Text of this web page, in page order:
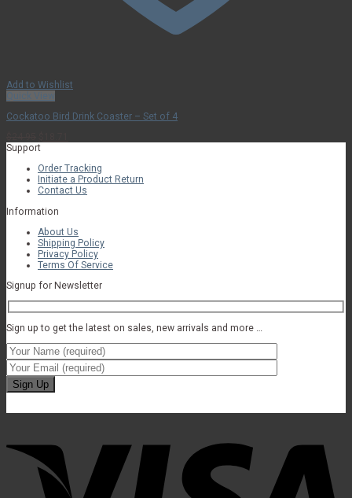
Add to Wishlist
Quick View
Cockatoo Bird Drink Coaster – Set of 4
price
$24.95. $18.71.
Support
Order Tracking
Initiate a Product Return
Contact Us
Information
About Us
Shipping Policy
Privacy Policy
Terms Of Service
Signup for Newsletter
Sign up to get the latest on sales, new arrivals and more …